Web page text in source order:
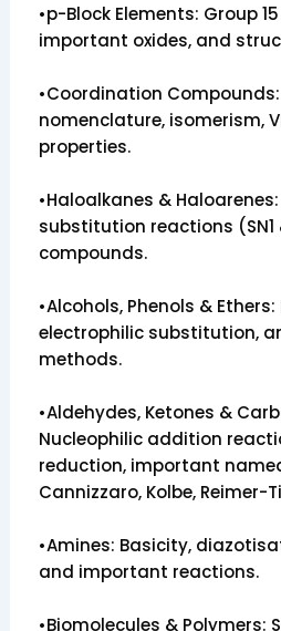
•p-Block Elements: Group
important oxides, and
•Coordination Compounds:
nomenclature, isomerism,
properties.
•Haloalkanes &
substitution reactions (SN1
compounds.
•Alcohols, Phenols &
electrophilic substitution,
methods.
•Aldehydes, Ketones &
Nucleophilic addition
reduction, important
Cannizzaro, Kolbe, Reimer-
•Amines: Basicity,
and important reactions.
•Biomolecules & Polymers: